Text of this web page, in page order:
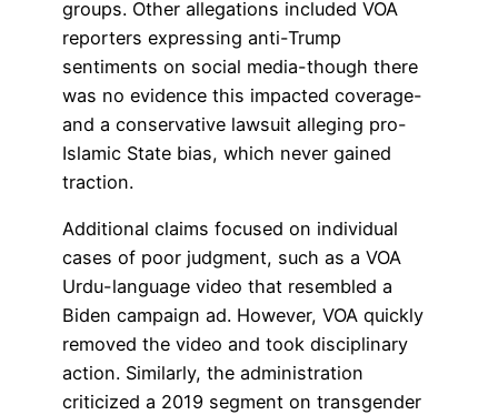
groups. Other allegations included VOA
reporters expressing anti-Trump
sentiments on social media-though there
was no evidence this impacted coverage-
and a conservative lawsuit alleging pro-
Islamic State bias, which never gained
traction.
Additional claims focused on individual
cases of poor judgment, such as a VOA
Urdu-language video that resembled a
Biden campaign ad. However, VOA quickly
removed the video and took disciplinary
action. Similarly, the administration
criticized a 2019 segment on transgender